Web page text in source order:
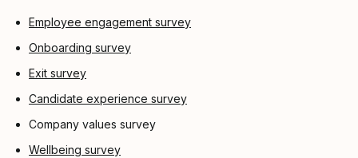
Employee engagement survey
Onboarding survey
Exit survey
Candidate experience survey
Company values survey
Wellbeing survey